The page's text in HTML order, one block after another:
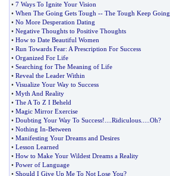
• 7 Ways To Ignite Your Vision
• When The Going Gets Tough -- The Tough Keep Going
• No More Desperation Dating
• Negative Thoughts to Positive Thoughts
• How to Date Beautiful Women
• Run Towards Fear: A Prescription For Success
• Organized For Life
• Searching for The Meaning of Life
• Reveal the Leader Within
• Visualize Your Way to Success
• Myth And Reality
• The A To Z I Beheld
• Magic Mirror Exercise
• Doubting Your Way To Success!.... Ridiculous Oh?
• Nothing In-Between
• Manifesting Your Dreams and Desires
• Lesson Learned
• How to Make Your Wildest Dreams a Reality
• Power of Language
• Should I Give Up Me To Not Lose You?